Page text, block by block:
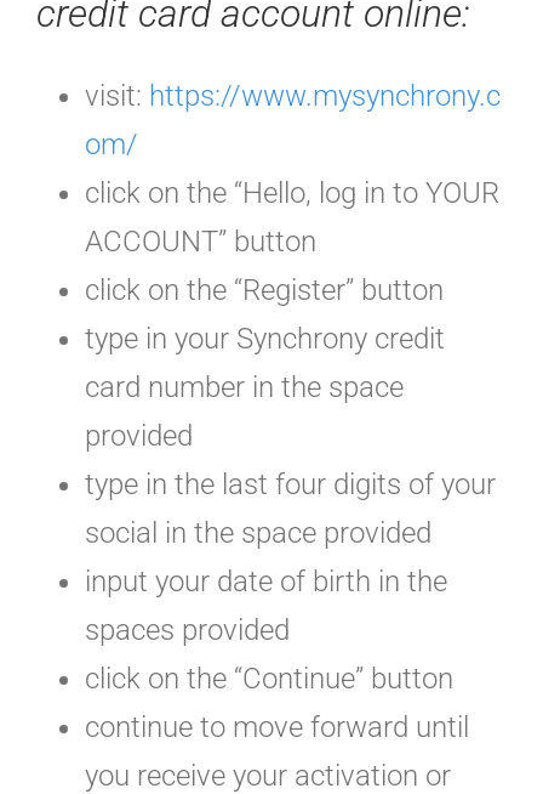
credit card account online:
visit: https://www.mysynchrony.c
om/
click on the “Hello, log in to YOUR
ACCOUNT” button
click on the “Register” button
type in your Synchrony credit
card number in the space
provided
type in the last four digits of your
social in the space provided
input your date of birth in the
spaces provided
click on the “Continue” button
continue to move forward until
you receive your activation or